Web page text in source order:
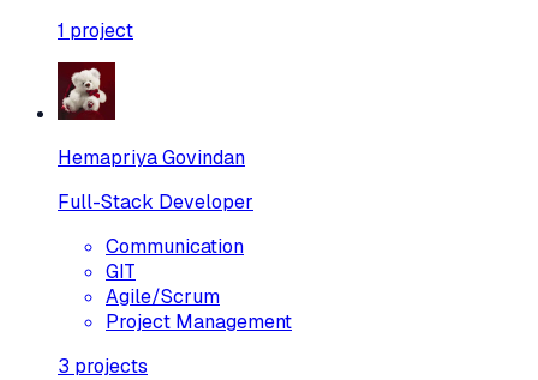
1 project
Hemapriya Govindan
Full-Stack Developer
Communication
GIT
Agile/Scrum
Project Management
3 projects